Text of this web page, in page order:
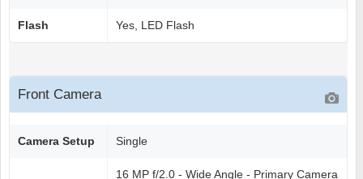
Flash Yes, LED Flash
Front Camera
Camera Setup Single
16 MP f/2.0 - Wide Angle - Primary Camera